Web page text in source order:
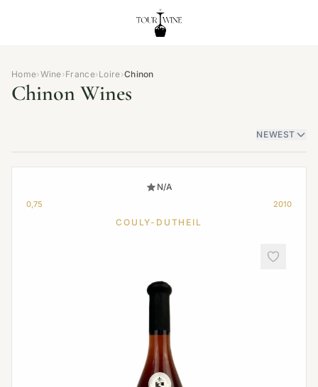
Home›Wine›France›Loire›Chinon
Chinon Wines
NEWEST
N/A
0,75 2010
COULY-DUTHEIL